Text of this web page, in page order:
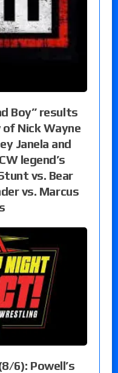
Boy” results
Nick Wayne
Janela and
legend’s
vs. Bear
vs. Marcus
6): Powell’s